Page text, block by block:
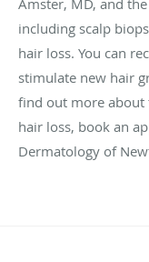
including scalp
hair loss. You can
stimulate new hair
find out more about
hair loss, book an
Dermatology of